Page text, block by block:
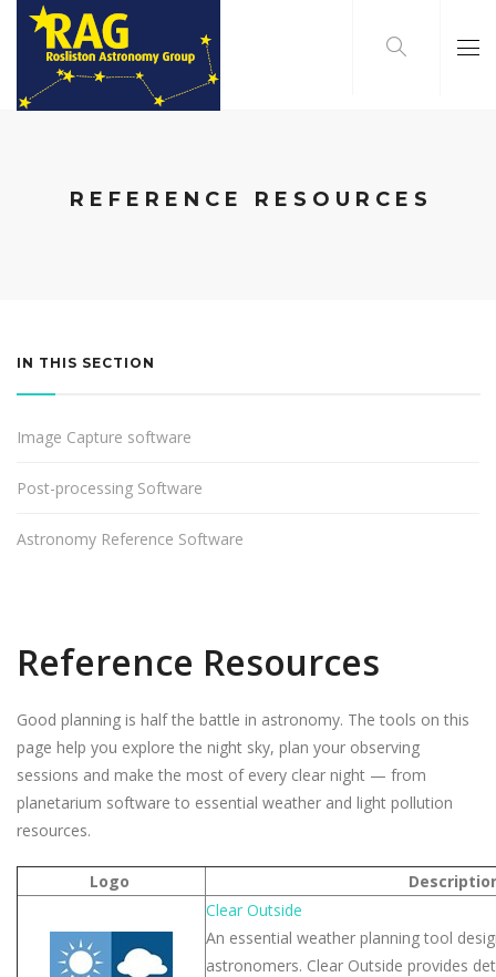
REFERENCE RESOURCES
IN THIS SECTION
Image Capture software
Post-processing Software
Astronomy Reference Software
Reference Resources
Good planning is half the battle in astronomy. The tools on this
page help you explore the night sky, plan your observing
sessions and make the most of every clear night — from
planetarium software to essential weather and light pollution
resources.
Logo
Clear Outside
An essential weather planning tool
astronomers. Clear Outside provides